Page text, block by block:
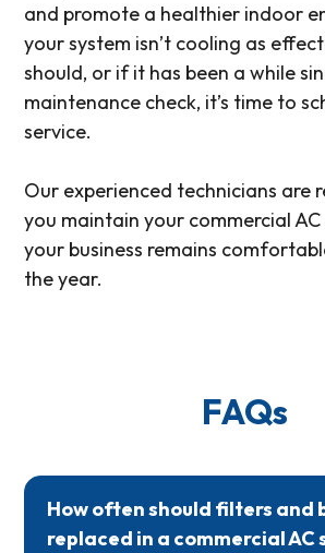
and promote a healthier indoor
your system isn’t cooling as
should, or if it has been a while
maintenance check, it’s time to
service.
Our experienced technicians are
you maintain your commercial
your business remains
the year.
FAQs
How often should filters and
replaced in a commercial AC